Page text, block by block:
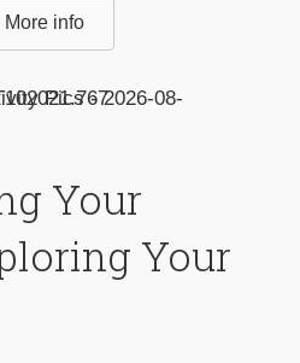
More info
Your
Your